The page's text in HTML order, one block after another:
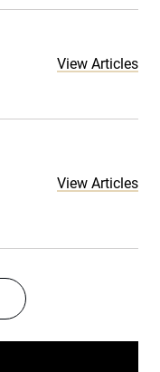
View Articles
View Articles